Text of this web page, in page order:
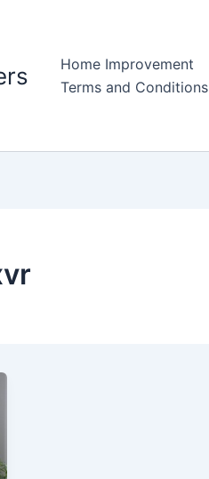
Home Improvement
Terms and Conditions